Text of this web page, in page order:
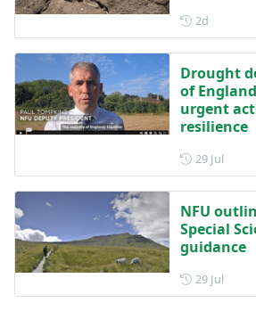
2dPosted 2
Drought
of
urgent
resilience
29 Jul
NFU
Special
guidance
29 Jul